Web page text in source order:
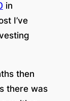
in
I’ve
then
there was